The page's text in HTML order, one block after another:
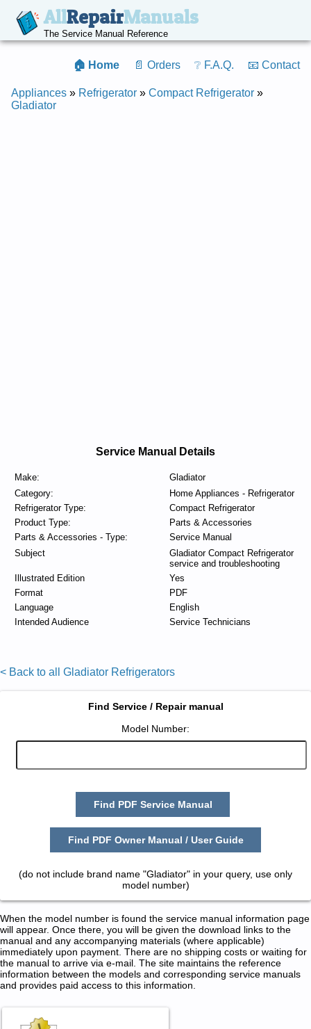
AllRepairManuals
The Service Manual Reference
🏠 Home 📄 Orders ❔ F.A.Q. 📧 Contact
Appliances » Refrigerator » Compact Refrigerator »
Gladiator
Service Manual Details
Make:
Gladiator
Category:
Home Appliances - Refrigerator
Refrigerator Type:
Compact Refrigerator
Product Type:
Parts & Accessories
Parts & Accessories - Type:
Service Manual
Subject
Gladiator Compact Refrigerator
service and troubleshooting
Illustrated Edition
Yes
Format
PDF
Language
English
Intended Audience
Service Technicians
< Back to all Gladiator Refrigerators
Find Service / Repair manual
Model Number:
Find PDF Service Manual
Find PDF Owner Manual / User Guide
(do not include brand name "Gladiator" in your query, use only
model number)
When the model number is found the service manual information page
will appear. Once there, you will be given the download links to the
manual and any accompanying materials (where applicable)
immediately upon payment. There are no shipping costs or waiting for
the manual to arrive via e-mail. The site maintains the reference
information between the models and corresponding service manuals
and provides paid access to this information.